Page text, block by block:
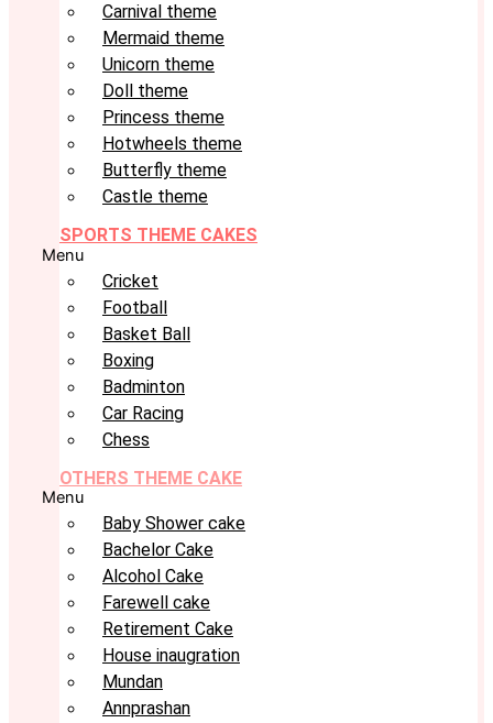
Carnival theme
Mermaid theme
Unicorn theme
Doll theme
Princess theme
Hotwheels theme
Butterfly theme
Castle theme
SPORTS THEME CAKES
Menu
Cricket
Football
Basket Ball
Boxing
Badminton
Car Racing
Chess
OTHERS THEME CAKE
Menu
Baby Shower cake
Bachelor Cake
Alcohol Cake
Farewell cake
Retirement Cake
House inaugration
Mundan
Annprashan